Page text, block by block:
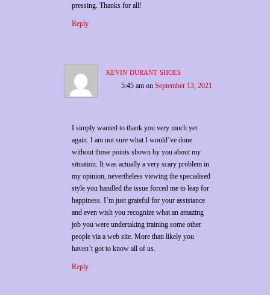
pressing. Thanks for all!
Reply
kevin durant shoes
5:45 am on September 13, 2021
I simply wanted to thank you very much yet
again. I am not sure what I would’ve done
without those points shown by you about my
situation. It was actually a very scary problem in
my opinion, nevertheless viewing the specialised
style you handled the issue forced me to leap for
happiness. I’m just grateful for your assistance
and even wish you recognize what an amazing
job you were undertaking training some other
people via a web site. More than likely you
haven’t got to know all of us.
Reply